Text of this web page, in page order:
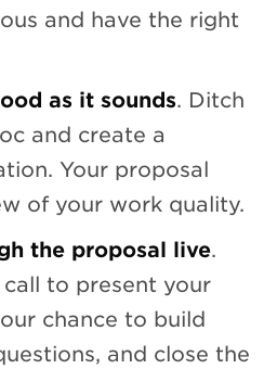
and have the right
as it sounds. Ditch
and create a
Your proposal
of your work quality.
the proposal live.
to present your
chance to build
and close the